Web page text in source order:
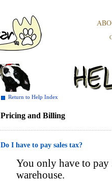
Return to Help Index
Pricing and Billing
Do I have to pay sales tax?
You only have to pay
warehouse.